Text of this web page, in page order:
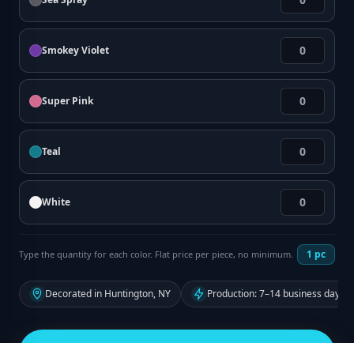
Smokey Violet
Super Pink
Teal
White
Type the quantity for each color. Flat price per piece, no minimum. 1 pc
Decorated in Huntington, NY Production: 7–14 business days